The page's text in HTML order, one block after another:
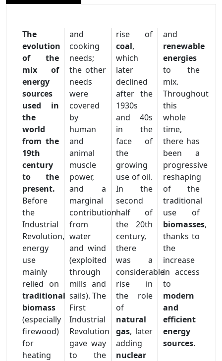
The
evolution
of the
mix of
energy
sources
used in
the
world
from the
19th
century
to the
present.
Before
the
Industrial
Revolution,
energy
use
mainly
relied on
traditional
biomass
(especially
firewood)
for
heating
and
cooking
needs;
the other
needs
were
covered
by
human
and
animal
muscle
power,
and a
marginal
contribution
from
water
and wind
(exploited
through
mills and
sails). The
First
Industrial
Revolution
gave way
to the
rise of
coal,
which
later
declined
after the
1930s
and 40s
in the
face of
the
growing
use of oil.
In the
second
half of
the 20th
century,
there
was a
considerable
rise in
the role
of
natural
gas, later
adding
nuclear
and
renewable
energies
to the
mix.
Throughout
this
whole
time,
there has
been a
progressive
reshaping
of the
traditional
use of
biomasses,
thanks to
the
increase
in access
to
modern
and
efficient
energy
sources.